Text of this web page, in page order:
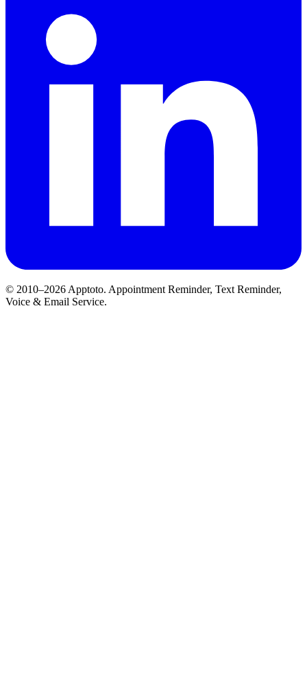
© 2010–2026 Apptoto. Appointment Reminder, Text Reminder,
Voice & Email Service.